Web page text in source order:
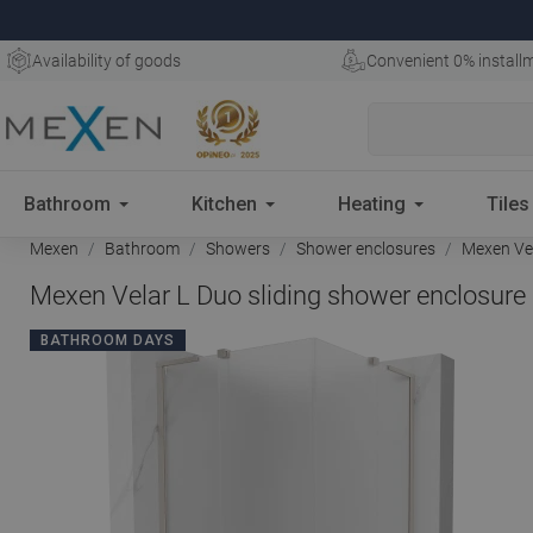
Availability of goods Convenient 0%
Bathroom Kitchen Heating Tiles
Mexen Bathroom Showers Shower enclosures Mexen
Mexen Velar L Duo sliding shower
BATHROOM DAYS